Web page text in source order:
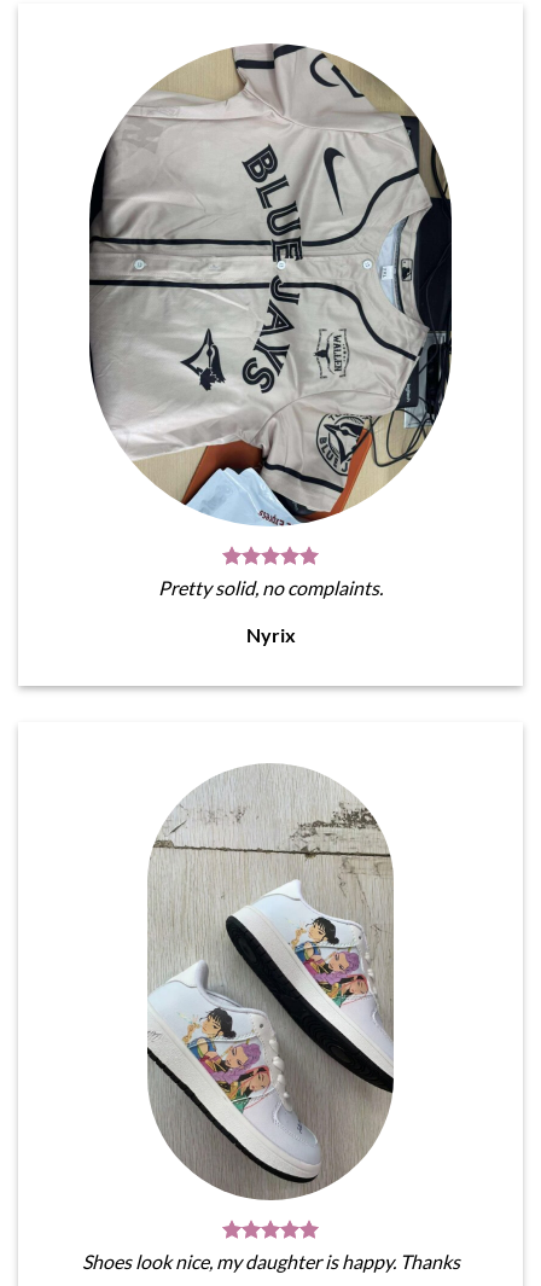
Pretty solid, no complaints.
Nyrix
Shoes look nice, my daughter is happy. Thanks